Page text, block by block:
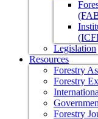
Legislation
Resources
Forestry
Forestry
Forestry